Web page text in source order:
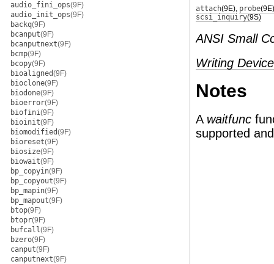
audio_fini_ops(9F)
audio_init_ops(9F)
backq(9F)
bcanput(9F)
bcanputnext(9F)
bcmp(9F)
bcopy(9F)
bioaligned(9F)
bioclone(9F)
biodone(9F)
bioerror(9F)
biofini(9F)
bioinit(9F)
biomodified(9F)
bioreset(9F)
biosize(9F)
biowait(9F)
bp_copyin(9F)
bp_copyout(9F)
bp_mapin(9F)
bp_mapout(9F)
btop(9F)
btopr(9F)
bufcall(9F)
bzero(9F)
canput(9F)
canputnext(9F)
attach(9E), probe(9E)
scsi_inquiry(9S)
ANSI Small
Writing
Notes
A waitfunc
supported